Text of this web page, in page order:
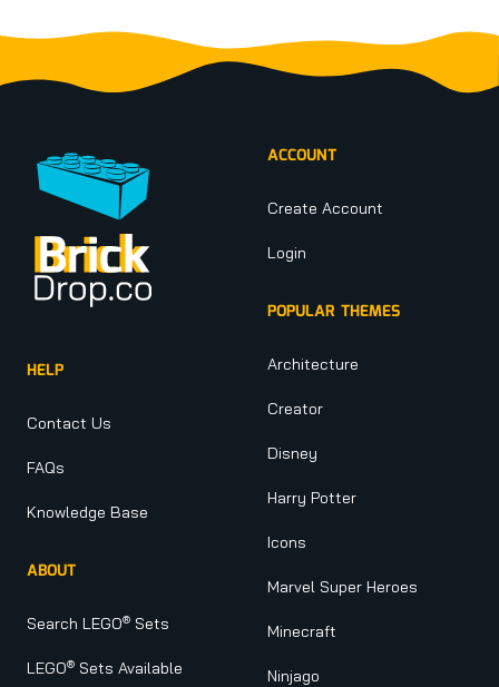
HELP
Contact Us
FAQs
Knowledge Base
ABOUT
Search LEGO® Sets
LEGO® Sets Available
ACCOUNT
Create Account
Login
POPULAR THEMES
Architecture
Creator
Disney
Harry Potter
Icons
Marvel Super Heroes
Minecraft
Ninjago